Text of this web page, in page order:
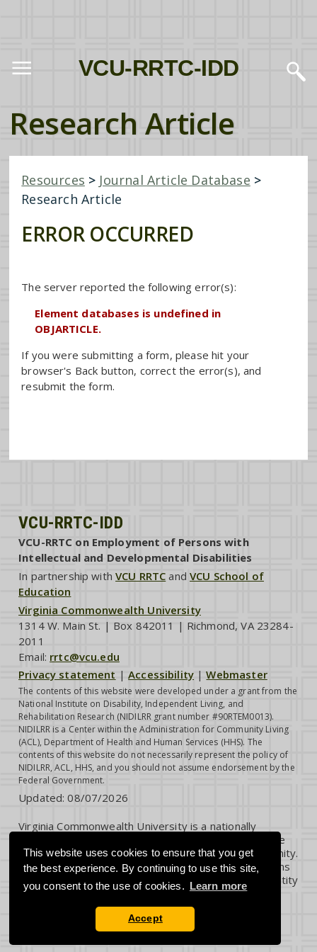
VCU-RRTC-IDD
Research Article
Resources > Journal Article Database >
Research Article
ERROR OCCURRED
The server reported the following error(s):
Element databases is undefined in
OBJARTICLE.
If you were submitting a form, please hit your
browser's Back button, correct the error(s), and
resubmit the form.
This website uses cookies to ensure that you get
the best experience. By continuing to use this site,
you consent to the use of cookies. Learn more
Accept
VCU-RRTC-IDD
VCU-RRTC on Employment of Persons with
Intellectual and Developmental Disabilities
In partnership withVCU RRTC andVCU School of
Education
Virginia Commonwealth University
1314 W. Main St. | Box 842011 | Richmond, VA 23284-
2011
Email: rrtc@vcu.edu
Privacy statement |Accessibility |Webmaster
The contents of this website were developed under a grant from the
National Institute on Disability, Independent Living, and
Rehabilitation Research (NIDILRR grant number #90RTEM0013).
NIDILRR is a Center within the Administration for Community Living
(ACL), Department of Health and Human Services (HHS). The
contents of this website do not necessarily represent the policy of
NIDILRR, ACL, HHS, and you should not assume endorsement by the
Federal Government.
Updated:08/07/2026
Virginia Commonwealth University is a nationally
renowned public research institution dedicated to the
success and well-being of all members of its community.
VCU student, faculty and staff groups and associations
are open without regard to any characteristic or identity
protected by law.